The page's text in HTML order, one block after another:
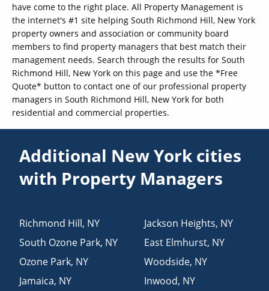
have come to the right place. All Property Management is
the internet's #1 site helping South Richmond Hill, New York
property owners and association or community board
members to find property managers that best match their
management needs. Search through the results for South
Richmond Hill, New York on this page and use the *Free
Quote* button to contact one of our professional property
managers in South Richmond Hill, New York for both
residential and commercial properties.
Additional New York cities
with Property Managers
Richmond Hill, NY
South Ozone Park, NY
Ozone Park, NY
Jamaica, NY
Jackson Heights, NY
East Elmhurst, NY
Woodside, NY
Inwood, NY